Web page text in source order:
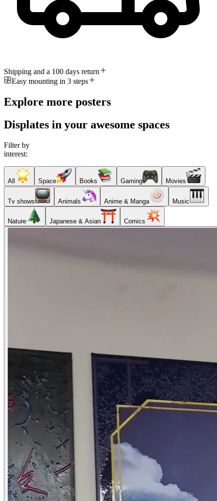
Shipping and a 100 days return
Easy mounting in 3 steps
Explore more posters
Displates in your awesome spaces
Filter by
interest:
All Space Books Gaming Movies
Tv shows Animals Anime & Manga Music
Nature Japanese & Asian Comics